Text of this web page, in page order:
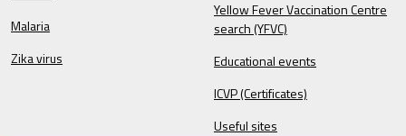
Malaria
Zika virus
Yellow Fever Vaccination Centre
search (YFVC)
Educational events
ICVP (Certificates)
Useful sites